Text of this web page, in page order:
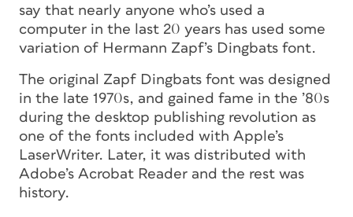
say that nearly anyone who’s used a
computer in the last 20 years has used some
variation of Hermann Zapf’s Dingbats font.
The original Zapf Dingbats font was designed
in the late 1970s, and gained fame in the ’80s
during the desktop publishing revolution as
one of the fonts included with Apple’s
LaserWriter. Later, it was distributed with
Adobe’s Acrobat Reader and the rest was
history.